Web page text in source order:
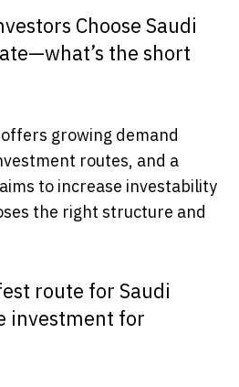
Choose Saudi
the short
growing demand
routes, and a
to increase investability
the right structure and
route for Saudi
investment for